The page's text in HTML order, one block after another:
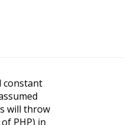
constant
will throw
PHP) in